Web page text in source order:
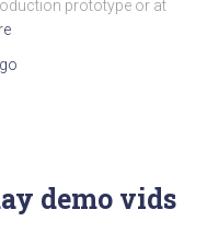
prototype or at
demo vids